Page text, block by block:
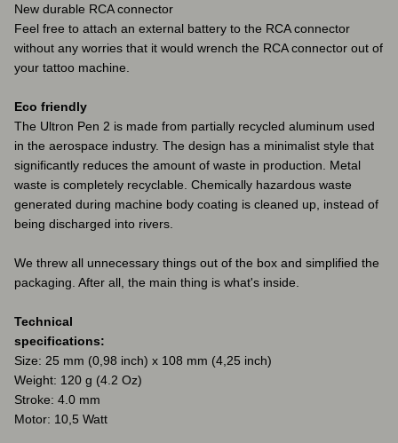
New durable RCA connector
Feel free to attach an external battery to the RCA connector
without any worries that it would wrench the RCA connector out of
your tattoo machine.
Eco friendly
The Ultron Pen 2 is made from partially recycled aluminum used
in the aerospace industry. The design has a minimalist style that
significantly reduces the amount of waste in production. Metal
waste is completely recyclable. Chemically hazardous waste
generated during machine body coating is cleaned up, instead of
being discharged into rivers.
We threw all unnecessary things out of the box and simplified the
packaging. After all, the main thing is what's inside.
Technical
specifications:
Size: 25 mm (0,98 inch) x 108 mm (4,25 inch)
Weight: 120 g (4.2 Oz)
Stroke: 4.0 mm
Motor: 10,5 Watt